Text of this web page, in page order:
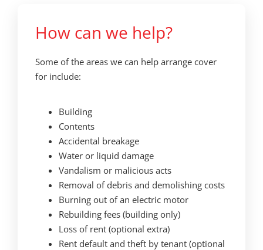
How can we help?
Some of the areas we can help arrange cover
for include:
Building
Contents
Accidental breakage
Water or liquid damage
Vandalism or malicious acts
Removal of debris and demolishing costs
Burning out of an electric motor
Rebuilding fees (building only)
Loss of rent (optional extra)
Rent default and theft by tenant (optional